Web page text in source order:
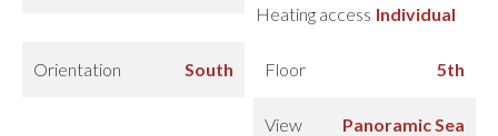
Heating access Individual
Floor 5th
Orientation South
View Panoramic Sea